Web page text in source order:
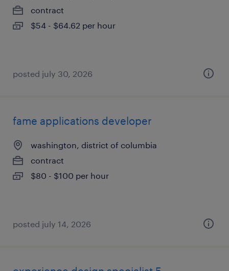
contract
$54 - $64.62 per hour
posted july 30, 2026
fame applications developer
washington, district of columbia
contract
$80 - $100 per hour
posted july 14, 2026